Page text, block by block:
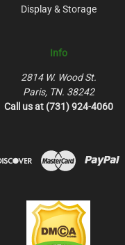
Display & Storage
Info
2814 W. Wood St.
Paris, TN. 38242
Call us at (731) 924-4060